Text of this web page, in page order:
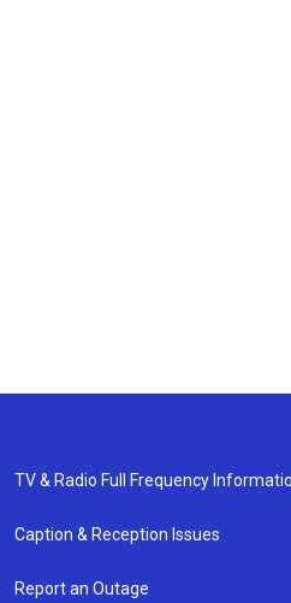
TV & Radio Full Frequency
Caption & Reception Issues
Report an Outage